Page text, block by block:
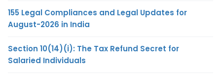
155 Legal Compliances and Legal Updates for
August-2026 in India
Section 10(14)(i): The Tax Refund Secret for
Salaried Individuals